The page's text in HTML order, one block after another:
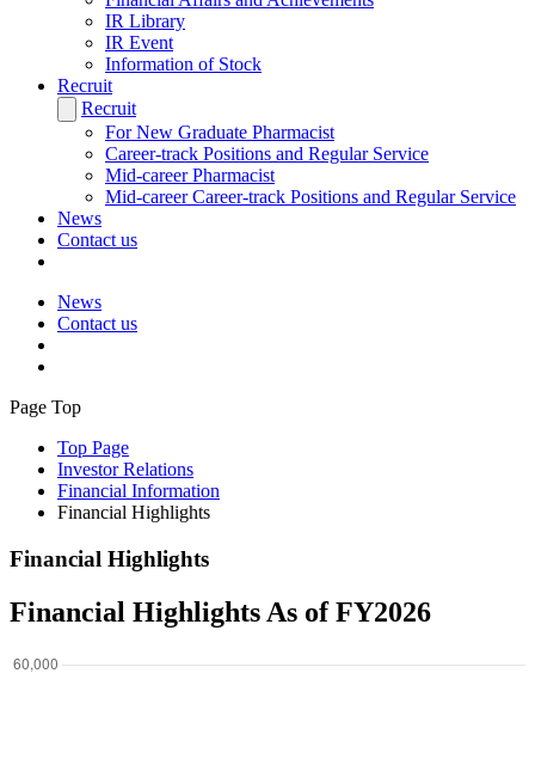
IR Library
IR Event
Information of Stock
Recruit
Recruit
For New Graduate Pharmacist
Career-track Positions and Regular Service
Mid-career Pharmacist
Mid-career Career-track Positions and Regular Service
News
Contact us
News
Contact us
Page Top
Top Page
Investor Relations
Financial Information
Financial Highlights
Financial Highlights
Financial Highlights As of FY2026